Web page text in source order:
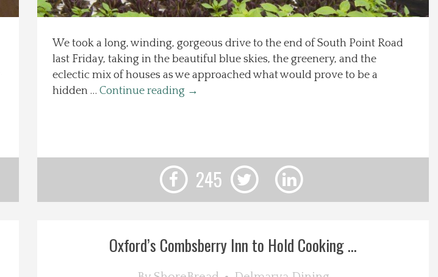
We took a long, winding, gorgeous drive to the end of South Point Road
last Friday, taking in the beautiful blue skies, the greenery, and the
eclectic mix of houses as we approached what would prove to be a
hidden … Continue reading →
245
Oxford’s Combsberry Inn to Hold Cooking ...